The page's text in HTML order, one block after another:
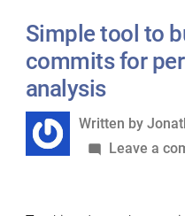
Simple tool to
commits for
analysis
Written
by
Written by
Leave a